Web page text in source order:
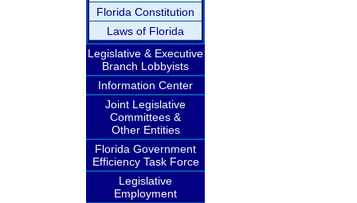
Florida Constitution
Laws of Florida
Legislative & Executive
Branch Lobbyists
Information Center
Joint Legislative
Committees &
Other Entities
Florida Government
Efficiency Task Force
Legislative
Employment